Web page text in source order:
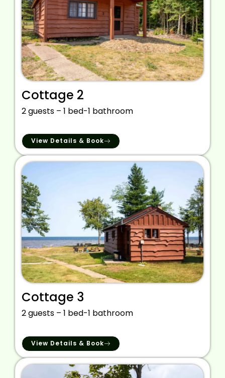
Cottage 2
2 guests – 1 bed-1 bathroom
View Details & Book
Cottage 3
2 guests – 1 bed-1 bathroom
View Details & Book